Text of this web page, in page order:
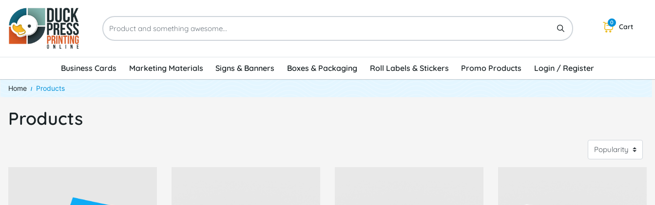
Cart
0
Business Cards Marketing Materials Signs & Banners Boxes & Packaging Roll Labels & Stickers Promo Products Login / Register
Home Products
Products